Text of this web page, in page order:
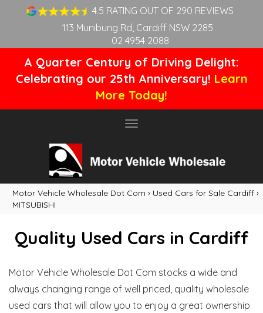
4.5 RATING OUT OF 290 REVIEWS
113 Munibung Rd, Cardiff NSW 2285
02 4954 2088
A Quarter Century of Driving Delight:
Celebrating our 25th Anniversary! Learn
More Today!
Toggle
Motor Vehicle Wholesale Dot Com › Used Cars for Sale Cardiff ›
MITSUBISHI
Quality Used Cars in Cardiff
Motor Vehicle Wholesale Dot Com stocks a wide and
always changing range of well priced, quality wholesale
used cars that will allow you to enjoy a great ownership